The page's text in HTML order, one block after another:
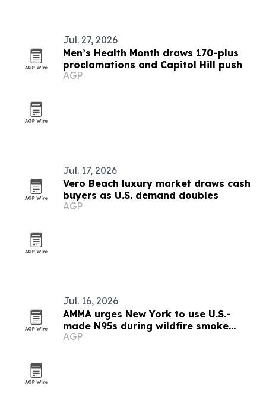
Jul. 27, 2026
Men’s Health Month draws 170-plus
proclamations and Capitol Hill push
AGP
Jul. 17, 2026
Vero Beach luxury market draws cash
buyers as U.S. demand doubles
AGP
Jul. 16, 2026
AMMA urges New York to use U.S.-
made N95s during wildfire smoke
emergency
AGP